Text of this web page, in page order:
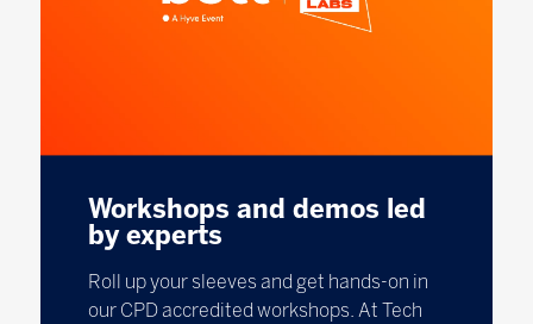
Workshops and demos led
by experts
Roll up your sleeves and get hands-on in
our CPD accredited workshops. At Tech